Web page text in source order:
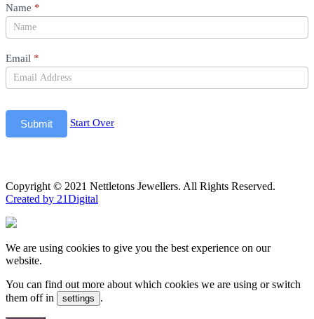
Newsletter
Name *
Email *
Submit Start Over
Copyright © 2021 Nettletons Jewellers. All Rights Reserved.
Created by 21Digital
We are using cookies to give you the best experience on our
website.
You can find out more about which cookies we are using or switch
them off in
settings .